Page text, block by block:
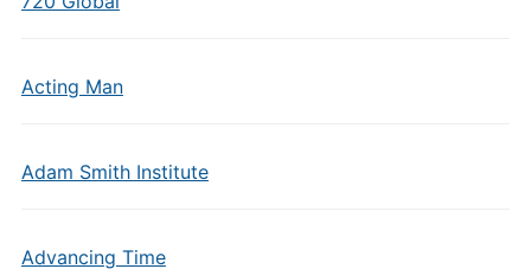
Acting Man
Adam Smith Institute
Advancing Time